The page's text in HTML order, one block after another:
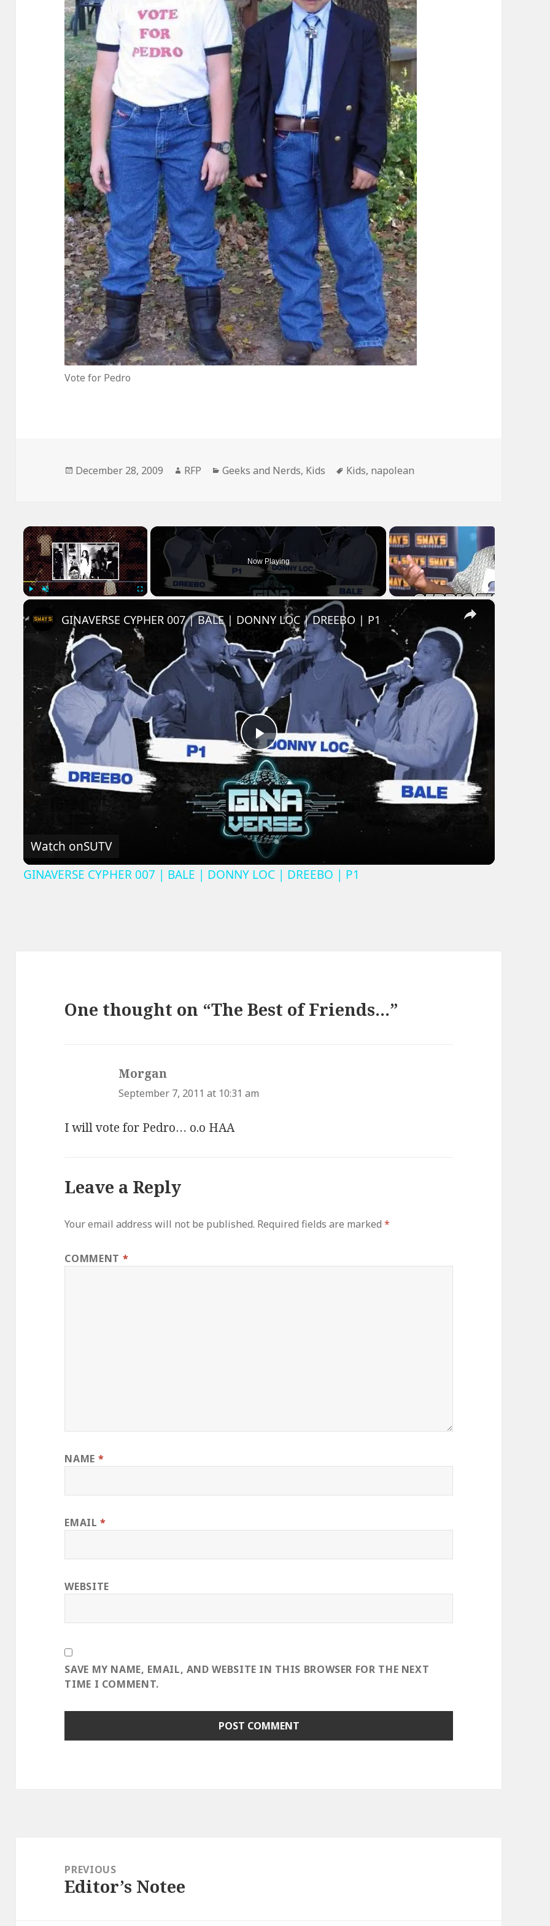
Vote for Pedro
Posted
December 28, 2009 Author
RFP Categories
Geeks and Nerds, Kids Tags
Kids, napolean
×
Now Playing
×
Play
Video
GINAVERSE CYPHER 007 | BALE | DONNY LOC | DREEBO | P1
Watch onSUTV
GINAVERSE CYPHER 007 | BALE | DONNY LOC | DREEBO | P1
One thought on “The Best of Friends…”
Morgan
September 7, 2011 at 10:31 am
I will vote for Pedro… o.o HAA
Leave a Reply
Your email address will not be published. Required fields are marked*
COMMENT *
NAME *
EMAIL*
WEBSITE
SAVE MY NAME, EMAIL, AND WEBSITE IN THIS BROWSER FOR THE NEXT
TIME I COMMENT.
navigationPREVIOUS
Previous
Editor’s Notee